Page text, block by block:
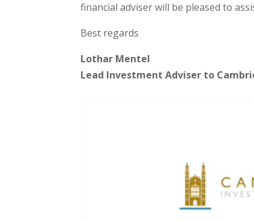
financial adviser will be pleased to
Best regards
Lothar Mentel
Lead Investment Adviser to